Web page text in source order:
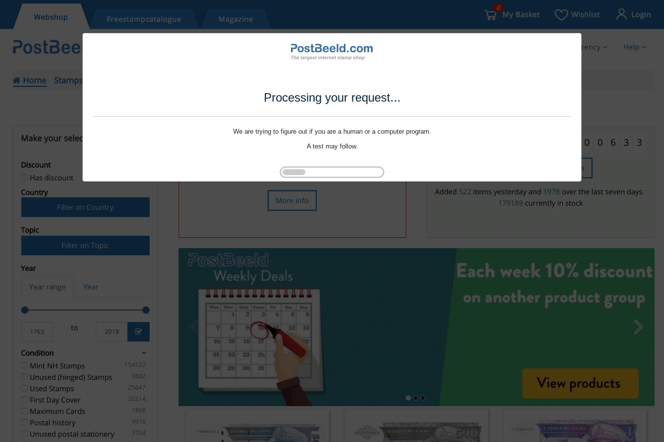
Processing your request...
We are trying to figure out if you are a human or a computer program.
A test may follow.